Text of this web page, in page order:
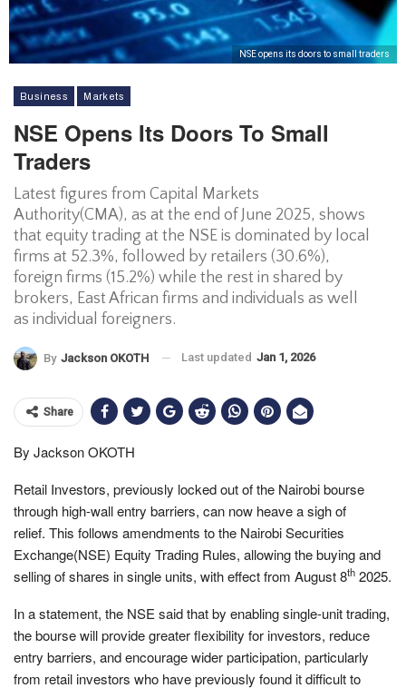
NSE opens its doors to small traders
Business Markets
NSE Opens Its Doors To Small
Traders
Latest figures from Capital Markets
Authority(CMA), as at the end of June 2025, shows
that equity trading at the NSE is dominated by local
firms at 52.3%, followed by retailers (30.6%),
foreign firms (15.2%) while the rest in shared by
brokers, East African firms and individuals as well
as individual foreigners.
By Jackson OKOTH Last updated Jan 1, 2026
Share
By Jackson OKOTH
Retail Investors, previously locked out of the Nairobi bourse
through high-wall entry barriers, can now heave a sigh of
relief. This follows amendments to the Nairobi Securities
Exchange(NSE) Equity Trading Rules, allowing the buying and
selling of shares in single units, with effect from August 8th 2025.
In a statement, the NSE said that by enabling single-unit trading,
the bourse will provide greater flexibility for investors, reduce
entry barriers, and encourage wider participation, particularly
from retail investors who have previously found it difficult to